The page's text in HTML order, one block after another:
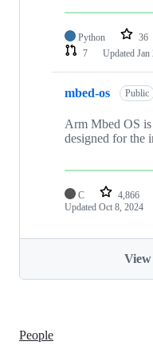
Python 36
7
Updated Jan
mbed-os Public
Arm Mbed OS
designed for the
C 4,866
Updated Oct 8, 2024
People